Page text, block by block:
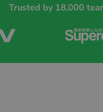
Trusted by 18,000